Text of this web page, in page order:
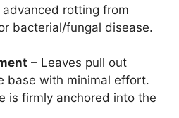
rotting from
bacterial/fungal disease.
– Leaves pull out
base with minimal effort.
is firmly anchored into the